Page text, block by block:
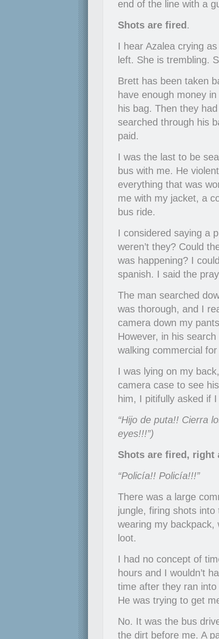
end of the line with a
Shots are fired.
I hear Azalea crying
left. She is trembling.
Brett has been taken
have enough money
his bag. Then they
searched through his
paid.
I was the last to be
bus with me. He
everything that was
me with my jacket, a
bus ride.
I considered saying a
weren’t they? Could
was happening? I
spanish. I said the
The man searched
was thorough, and I
camera down my
However, in his
walking commercial
I was lying on my
camera case to see
him, I pitifully asked if
“Hijo de puta!! Cierra
eyes!!!”)
Shots are fired, right
“Policía!! Policía!!!”
There was a large
jungle, firing shots
wearing my backpack,
loot.
I had no concept of
hours and I wouldn’t
time after they ran
He was trying to get
No. It was the bus
the dirt before me. A